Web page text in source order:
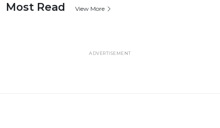
Most Read View More
ADVERTISEMENT